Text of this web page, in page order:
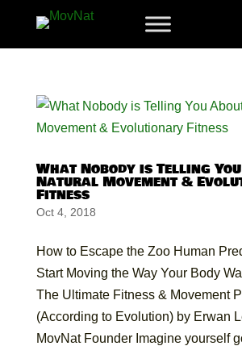
What Nobody is Telling
Natural Movement &
Fitness
Oct 4, 2018
How to Escape the Zoo Human
Start Moving the Way Your Body
The Ultimate Fitness & Movement
(According to Evolution) by Erwan
MovNat Founder Imagine yourself